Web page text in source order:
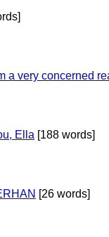
a very concerned
Ella [188 words]
[26 words]